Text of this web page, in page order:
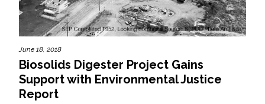
June 18, 2018
Biosolids Digester Project Gains
Support with Environmental Justice
Report